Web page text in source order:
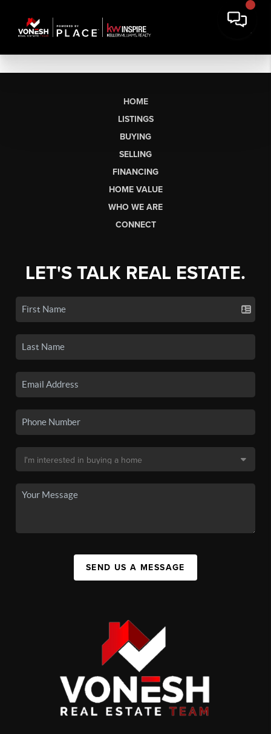
HOME
LISTINGS
BUYING
SELLING
FINANCING
HOME VALUE
WHO WE ARE
CONNECT
LET'S TALK REAL ESTATE.
SEND US A MESSAGE